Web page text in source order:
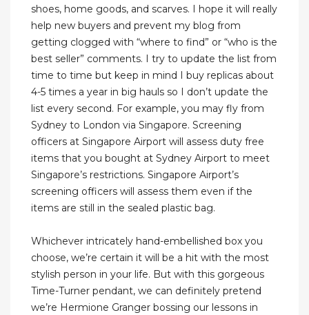
shoes, home goods, and scarves. I hope it will really
help new buyers and prevent my blog from
getting clogged with “where to find” or “who is the
best seller” comments. I try to update the list from
time to time but keep in mind I buy replicas about
4-5 times a year in big hauls so I don’t update the
list every second. For example, you may fly from
Sydney to London via Singapore. Screening
officers at Singapore Airport will assess duty free
items that you bought at Sydney Airport to meet
Singapore’s restrictions. Singapore Airport’s
screening officers will assess them even if the
items are still in the sealed plastic bag.
Whichever intricately hand-embellished box you
choose, we’re certain it will be a hit with the most
stylish person in your life. But with this gorgeous
Time-Turner pendant, we can definitely pretend
we’re Hermione Granger bossing our lessons in